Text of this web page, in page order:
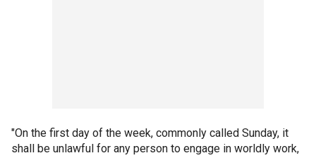
"On the first day of the week, commonly called Sunday, it
shall be unlawful for any person to engage in worldly work,